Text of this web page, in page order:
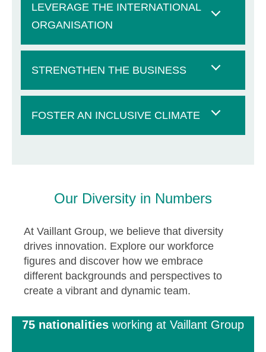
LEVERAGE THE INTERNATIONAL
ORGANISATION
STRENGTHEN THE BUSINESS
FOSTER AN INCLUSIVE CLIMATE
Our Diversity in Numbers
At Vaillant Group, we believe that diversity
drives innovation. Explore our workforce
figures and discover how we embrace
different backgrounds and perspectives to
create a vibrant and dynamic team.
75 nationalities working at Vaillant Group